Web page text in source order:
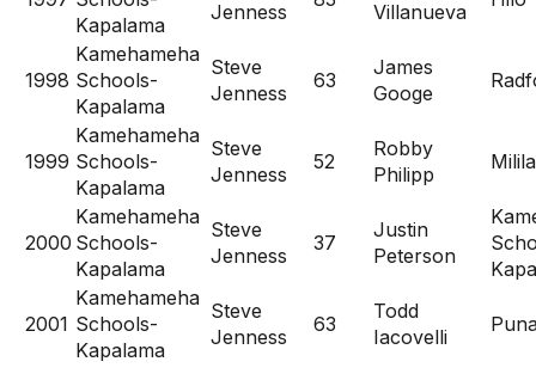
Kapalama
Jenness
Villanueva
1998
Kamehameha
Schools-
Kapalama
Steve
Jenness
63
James
Googe
1999
Kamehameha
Schools-
Kapalama
Steve
Jenness
52
Robby
Philipp
2000
Kamehameha
Schools-
Kapalama
Steve
Jenness
37
Justin
Peterson
2001
Kamehameha
Schools-
Kapalama
Steve
Jenness
63
Todd
Iacovelli